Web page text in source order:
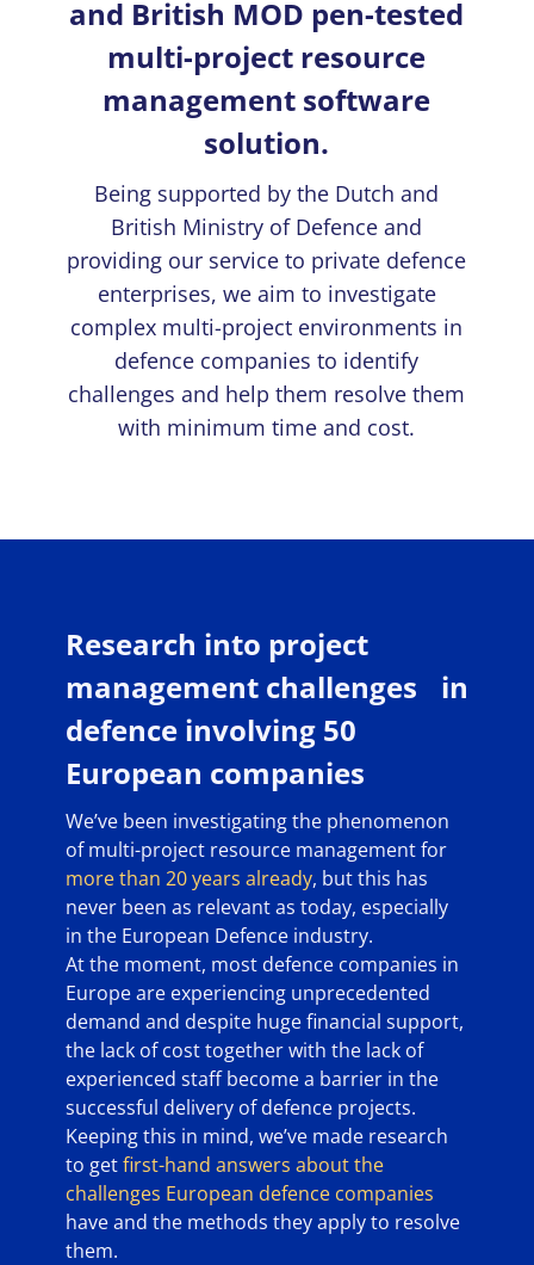
and British MOD pen-tested
multi-project resource
management software
solution.
Being supported by the Dutch and
British Ministry of Defence and
providing our service to private defence
enterprises, we aim to investigate
complex multi-project environments in
defence companies to identify
challenges and help them resolve them
with minimum time and cost.
Research into project
management challenges in
defence involving 50
European companies
We’ve been investigating the phenomenon
of multi-project resource management for
more than 20 years already, but this has
never been as relevant as today, especially
in the European Defence industry.
At the moment, most defence companies in
Europe are experiencing unprecedented
demand and despite huge financial support,
the lack of cost together with the lack of
experienced staff become a barrier in the
successful delivery of defence projects.
Keeping this in mind, we’ve made research
to getfirst-hand answers about the
challenges European defence companies
have and the methods they apply to resolve
them.